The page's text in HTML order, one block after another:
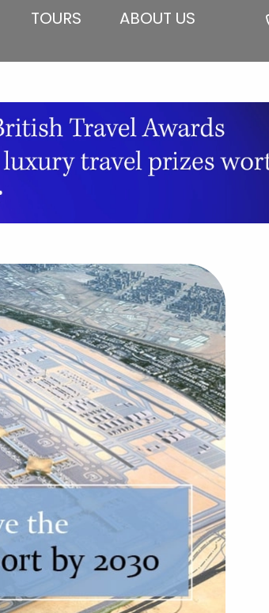
TOURS ABOUT US